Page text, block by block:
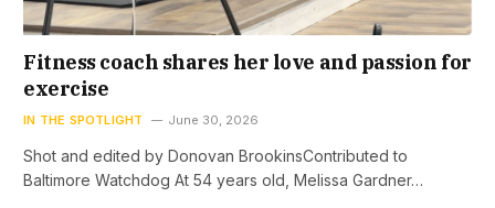
Fitness coach shares her love and passion for
exercise
IN THE SPOTLIGHT June 30, 2026
Shot and edited by Donovan BrookinsContributed to
Baltimore Watchdog At 54 years old, Melissa Gardner…